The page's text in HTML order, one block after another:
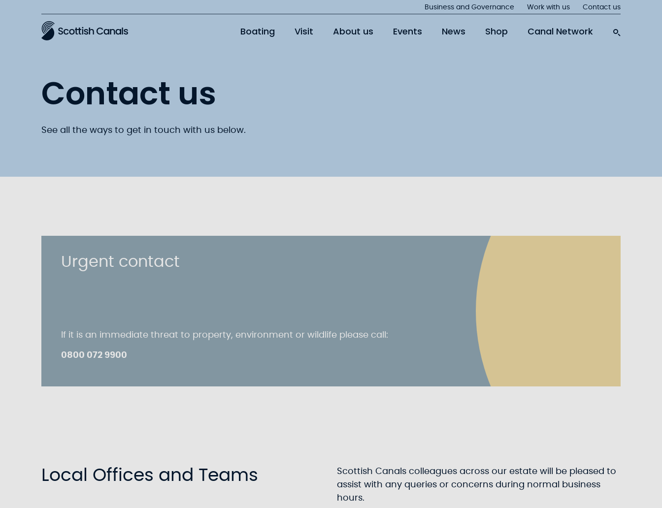
main
Business and Governance Work with us Contact us
Boating Visit About us Events News Shop Canal Network
Main
Contact us
See all the ways to get in touch with us below.
Urgent contact
If it is an immediate threat to property, environment or wildlife please call:
0800 072 9900
Local Offices and Teams
Scottish Canals colleagues across our estate will be pleased to
assist with any queries or concerns during normal business
hours.